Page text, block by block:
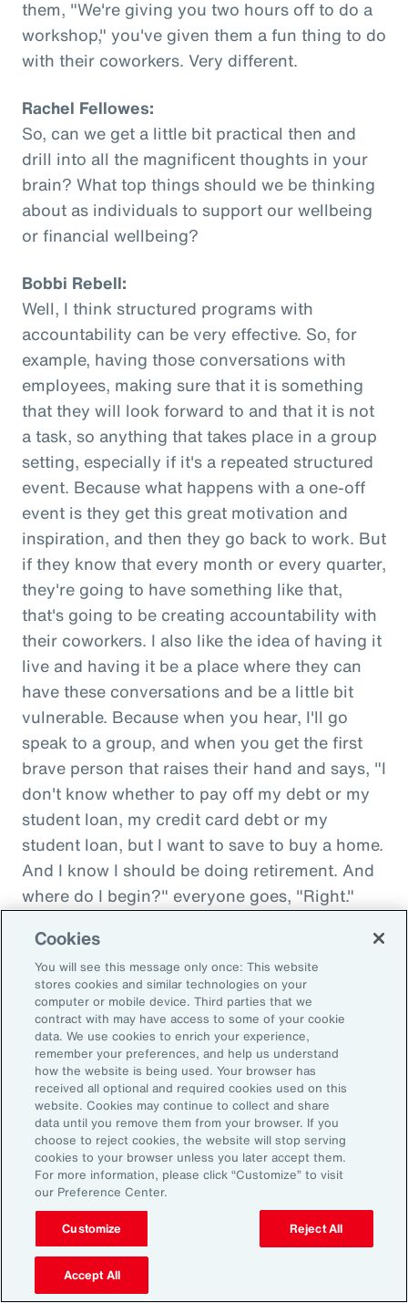
them, "We're giving you two hours off to do a
workshop," you've given them a fun thing to do
with their coworkers. Very different.
Rachel Fellowes:
So, can we get a little bit practical then and
drill into all the magnificent thoughts in your
brain? What top things should we be thinking
about as individuals to support our wellbeing
or financial wellbeing?
Bobbi Rebell:
Well, I think structured programs with
accountability can be very effective. So, for
example, having those conversations with
employees, making sure that it is something
that they will look forward to and that it is not
a task, so anything that takes place in a group
setting, especially if it's a repeated structured
event. Because what happens with a one-off
event is they get this great motivation and
inspiration, and then they go back to work. But
if they know that every month or every quarter,
they're going to have something like that,
that's going to be creating accountability with
their coworkers. I also like the idea of having it
live and having it be a place where they can
have these conversations and be a little bit
vulnerable. Because when you hear, I'll go
speak to a group, and when you get the first
brave person that raises their hand and says, "I
don't know whether to pay off my debt or my
student loan, my credit card debt or my
student loan, but I want to save to buy a home.
And I know I should be doing retirement. And
where do I begin?" everyone goes, "Right."
friend's whatever, something charity." And you
want to donate to the charity, and you want to
do this, and oh my goodness. And that peer
support is everything. It goes back to your
idea about relationships, having those
relationships and accountability and support.
And we can get that through our coworkers,
and it only helps bond people, especially when
we still have so much work from home. And so
even doing regular, I call them office hours,
whatever people want to call them, virtual
meetings where you answer specific
questions, maybe the questions come in
anonymously, so you take that shame out,
Cookies
You will see this message only once: This website
stores cookies and similar technologies on your
computer or mobile device. Third parties that we
contract with may have access to some of your cookie
data. We use cookies to enrich your experience,
remember your preferences, and help us understand
how the website is being used. Your browser has
received all optional and required cookies used on this
website. Cookies may continue to collect and share
data until you remove them from your browser. If you
choose to reject cookies, the website will stop serving
cookies to your browser unless you later accept them.
For more information, please click “Customize” to visit
our Preference Center.
Customize Reject All
Accept All